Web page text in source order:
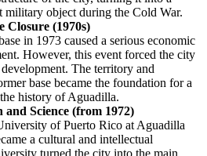
military object during the Cold War.
Closure (1970s)
in 1973 caused a serious economic
However, this event forced the city
The territory and
base became the foundation for a
history of Aguadilla.
Science (from 1972)
of Puerto Rico at Aguadilla
a cultural and intellectual